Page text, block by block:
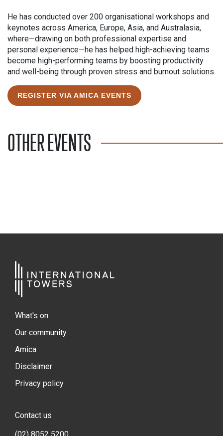
He has conducted over 200 organisational workshops and
keynotes across America, Europe, Asia, and Australasia,
where—drawing on both professional expertise and
personal experience—he has helped high-achieving teams
become high-performing teams by boosting productivity
and well-being through proven stress and burnout solutions.
REGISTER VIA AMICA EVENTS
OTHER EVENTS
What's on
Our community
Amica
Disclaimer
Privacy policy
Contact us
(02) 8052 5200